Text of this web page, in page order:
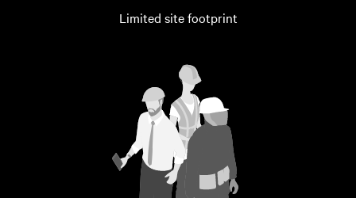
Limited site footprint